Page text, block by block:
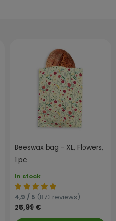
Beeswax bag - XL, Flowers,
1 pc
In stock
4,9 / 5 (873 reviews)
25,99 €